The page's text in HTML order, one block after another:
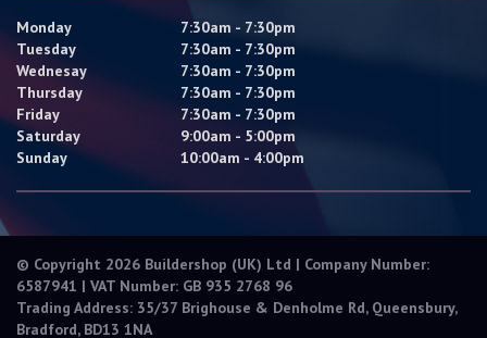
Monday
7:30am - 7:30pm
Tuesday
7:30am - 7:30pm
Wednesay
7:30am - 7:30pm
Thursday
7:30am - 7:30pm
Friday
7:30am - 7:30pm
Saturday
9:00am - 5:00pm
Sunday
10:00am - 4:00pm
© Copyright 2026 Buildershop (UK) Ltd | Company Number:
6587941 | VAT Number: GB 935 2768 96
Trading Address: 35/37 Brighouse & Denholme Rd, Queensbury,
Bradford, BD13 1NA